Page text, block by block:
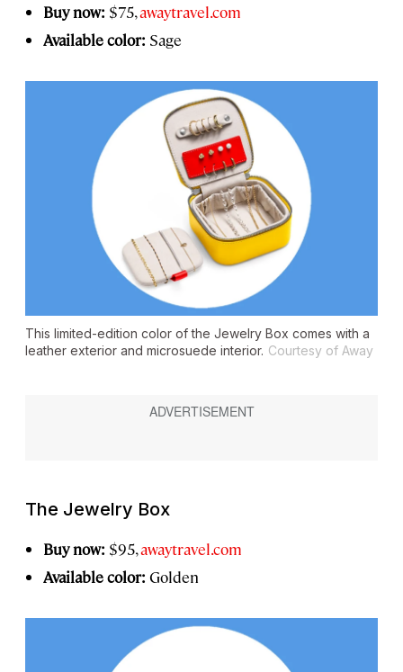
Buy now: $75,awaytravel.com
Available color: Sage
This limited-edition color of the Jewelry Box comes with a
leather exterior and microsuede interior. Courtesy of Away
The Jewelry Box
Buy now: $95,awaytravel.com
Available color: Golden